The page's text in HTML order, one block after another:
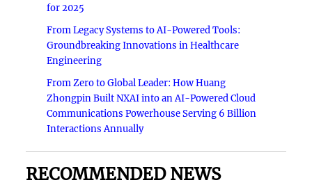
for 2025
From Legacy Systems to AI-Powered Tools:
Groundbreaking Innovations in Healthcare
Engineering
From Zero to Global Leader: How Huang
Zhongpin Built NXAI into an AI-Powered Cloud
Communications Powerhouse Serving 6 Billion
Interactions Annually
RECOMMENDED NEWS